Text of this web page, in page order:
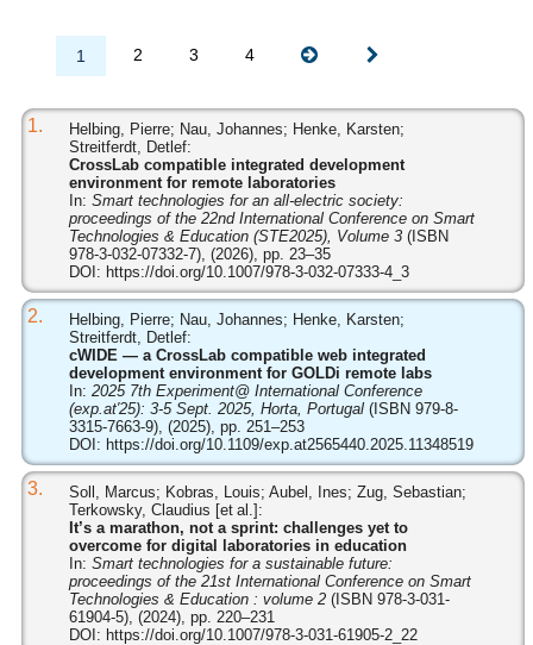
1 2 3 4
1.
Helbing, Pierre; Nau, Johannes; Henke, Karsten;
Streitferdt, Detlef:
CrossLab compatible integrated development
environment for remote laboratories
In: Smart technologies for an all-electric society:
proceedings of the 22nd International Conference on Smart
Technologies & Education (STE2025), Volume 3(ISBN
978-3-032-07332-7), (2026), pp. 23–35
DOI: https://doi.org/10.1007/978-3-032-07333-4_3
2.
Helbing, Pierre; Nau, Johannes; Henke, Karsten;
Streitferdt, Detlef:
cWIDE — a CrossLab compatible web integrated
development environment for GOLDi remote labs
In: 2025 7th Experiment@ International Conference
(exp.at′25): 3-5 Sept. 2025, Horta, Portugal(ISBN 979-8-
3315-7663-9), (2025), pp. 251–253
DOI: https://doi.org/10.1109/exp.at2565440.2025.11348519
3.
Soll, Marcus; Kobras, Louis; Aubel, Ines; Zug, Sebastian;
Terkowsky, Claudius [et al.]:
It’s a marathon, not a sprint: challenges yet to
overcome for digital laboratories in education
In: Smart technologies for a sustainable future:
proceedings of the 21st International Conference on Smart
Technologies & Education : volume 2(ISBN 978-3-031-
61904-5), (2024), pp. 220–231
DOI: https://doi.org/10.1007/978-3-031-61905-2_22